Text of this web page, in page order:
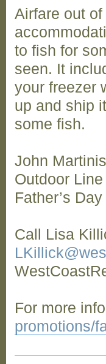
Airfare out
to fish for
seen. It
your freezer
up and ship
some fish.
John
Outdoor
Father’s
Call Lisa
For more
promotions/